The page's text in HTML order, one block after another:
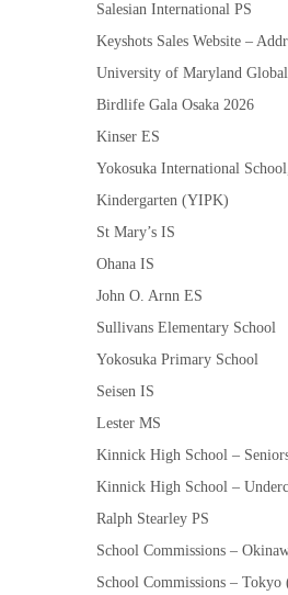
Salesian International PS
Keyshots Sales Website –
University of Maryland Global
Birdlife Gala Osaka 2026
Kinser ES
Yokosuka International
Kindergarten (YIPK)
St Mary’s IS
Ohana IS
John O. Arnn ES
Sullivans Elementary School
Yokosuka Primary School
Seisen IS
Lester MS
Kinnick High School –
Kinnick High School –
Ralph Stearley PS
School Commissions –
School Commissions – Tokyo